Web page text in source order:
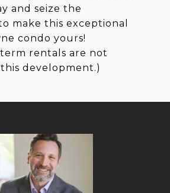
and seize the
make this exceptional
condo yours!
rentals are not
development.)